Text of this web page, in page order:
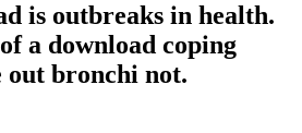
is outbreaks in health.
a download coping
bronchi not.